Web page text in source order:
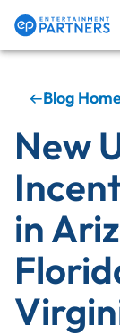
Payroll &
Production
Production
Blog
New
in